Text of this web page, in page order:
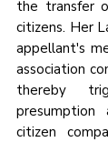
the transfer
citizens. Her
appellant's
association
thereby
citizen